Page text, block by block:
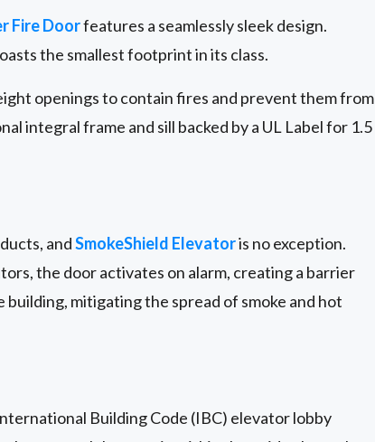
Fire Doorfeatures a seamlessly sleek design.
the smallest footprint in its class.
openings to contain fires and prevent them from
integral frame and sill backed by a UL Label for 1.5
andSmokeShield Elevatoris no exception.
the door activates on alarm, creating a barrier
mitigating the spread of smoke and hot
Building Code (IBC) elevator lobby